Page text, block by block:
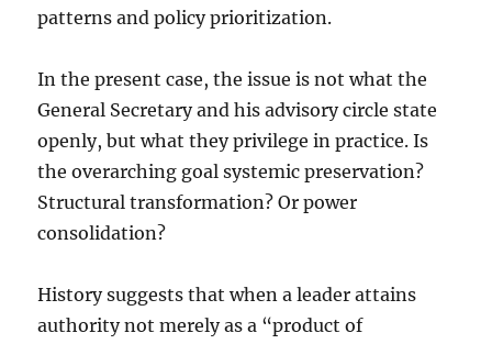
patterns and policy prioritization.
In the present case, the issue is not what the
General Secretary and his advisory circle state
openly, but what they privilege in practice. Is
the overarching goal systemic preservation?
Structural transformation? Or power
consolidation?
History suggests that when a leader attains
authority not merely as a “product of